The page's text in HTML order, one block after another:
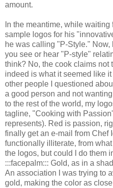
amount.
In the meantime, while
sample logos for his
he was calling "P-Style."
you see or hear "P-style"
think? No, the cook claims not
indeed is what it seemed like
other people I questioned
a good person and not
to the rest of the world, my
tagline, "Cooking with
represents). Red is passion,
finally get an e-mail from Chef
functionally illiterate, from
the logos, but could I do them
:::facepalm::: Gold, as in a
An association I was trying to
gold, making the color as